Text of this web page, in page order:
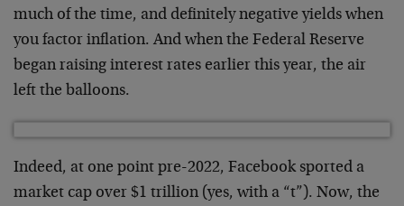
much of the time, and definitely negative yields when
you factor inflation. And when the Federal Reserve
began raising interest rates earlier this year, the air
left the balloons.
Indeed, at one point pre-2022, Facebook sported a
market cap over $1 trillion (yes, with a “t”). Now, the